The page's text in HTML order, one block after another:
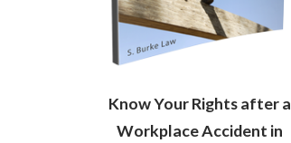
Know Your Rights after a
Workplace Accident in